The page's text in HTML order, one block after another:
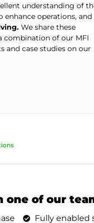
understanding of
operations, and
We share these
combination of our MFI
and case studies on our
one of our
Fully enabled